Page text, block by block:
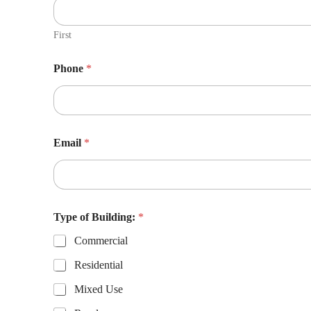
First
Phone *
Email *
Type of Building: *
Commercial
Residential
Mixed Use